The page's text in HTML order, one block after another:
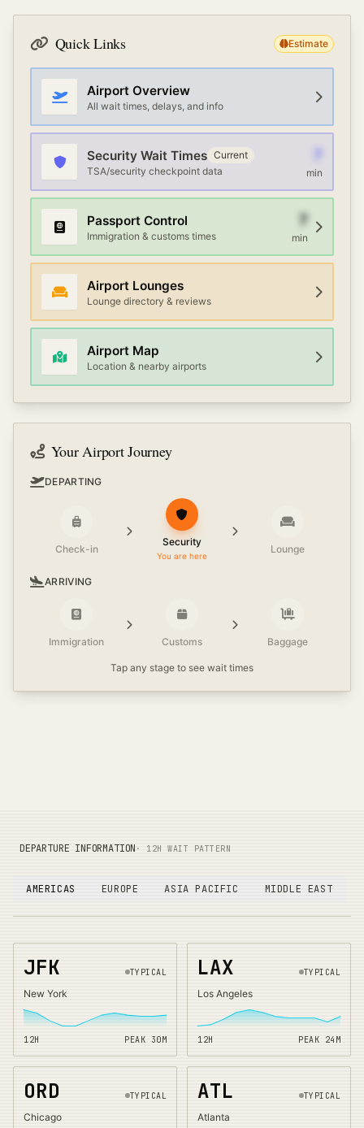
Quick Links Estimate
Airport Overview
All wait times, delays, and info
Security Wait Times Current
TSA/security checkpoint data
min
Passport Control
Immigration & customs times
7
min
Airport Lounges
Lounge directory & reviews
Airport Map
Location & nearby airports
Your Airport Journey
DEPARTING
Check-in
Security
You are here
Lounge
ARRIVING
Immigration Customs Baggage
Tap any stage to see wait times
DEPARTURE INFORMATION · 12H WAIT PATTERN
AMERICAS EUROPE ASIA PACIFIC MIDDLE EAST
JFK TYPICAL
New York
12H PEAK 30 M
LAX TYPICAL
Los Angeles
12H PEAK 24 M
ORD TYPICAL
Chicago
ATL TYPICAL
Atlanta